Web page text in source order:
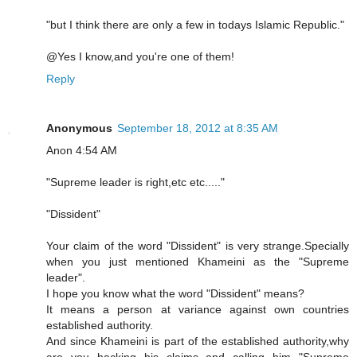
"but I think there are only a few in todays Islamic Republic."
@Yes I know,and you're one of them!
Reply
Anonymous September 18, 2012 at 8:35 AM
Anon 4:54 AM
"Supreme leader is right,etc etc....."
"Dissident"
Your claim of the word "Dissident" is very strange.Specially
when you just mentioned Khameini as the "Supreme
leader".
I hope you know what the word "Dissident" means?
It means a person at variance against own countries
established authority.
And since Khameini is part of the established authority,why